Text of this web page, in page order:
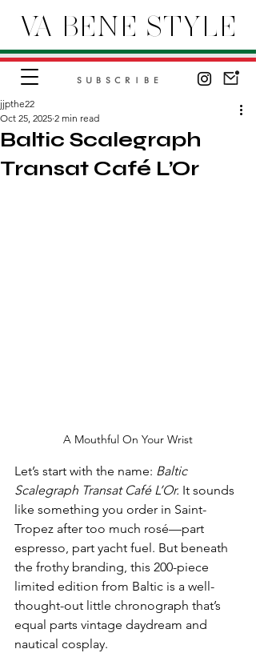
VA BENE STYLE
SUBSCRIBE
Baltic Scalegraph
Transat Café L’Or
jjpthe22
Oct 25, 2025 2 min read
A Mouthful On Your Wrist
Let’s start with the name: Baltic
Scalegraph Transat Café L’Or. It sounds
like something you order in Saint-
Tropez after too much rosé—part
espresso, part yacht fuel. But beneath
the frothy branding, this 200-piece
limited edition from Baltic is a well-
thought-out little chronograph that’s
equal parts vintage daydream and
nautical cosplay.